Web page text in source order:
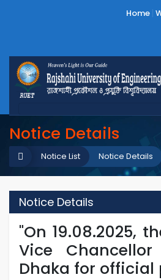
Home
Notice Details
Notice Details
Notice List
Notice Details
"On 19.08.2025,
Vice
Dhaka for official